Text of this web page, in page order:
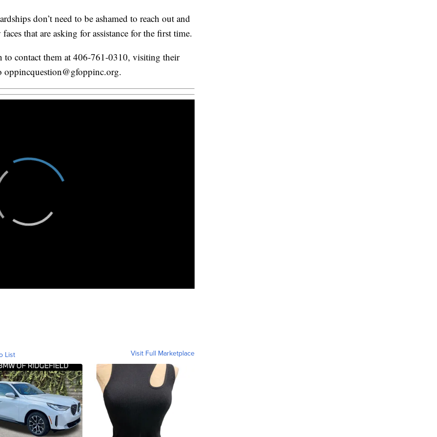
don’t need to be ashamed to reach out and
that are asking for assistance for the first time.
to contact them at 406-761-0310, visiting their
oppincquestion@gfoppinc.org.
List Visit Full Marketplace